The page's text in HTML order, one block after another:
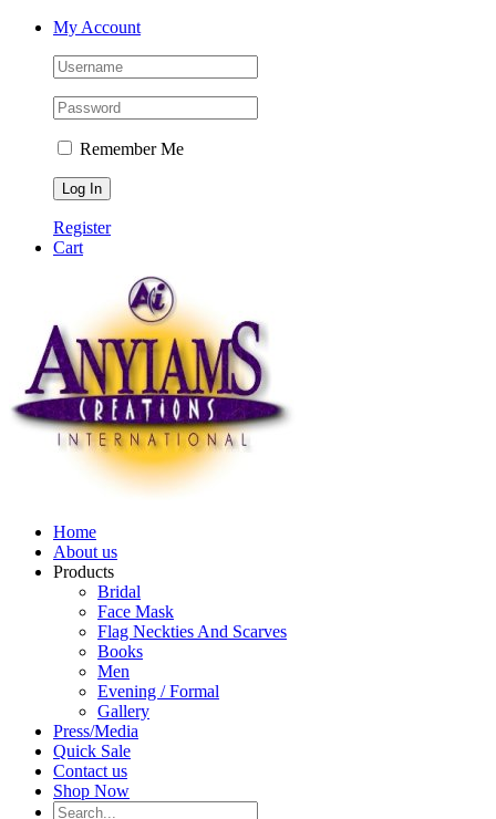
Skip
Facebook
Twitter
Instagram
YouTubeMy Account
Remember Me
Register
Cart
Home
About us
Products
Bridal
Face Mask
Flag Neckties And Scarves
Books
Men
Evening / Formal
Gallery
Press/Media
Quick Sale
Contact us
Shop Now
Search